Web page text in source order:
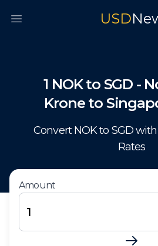
Open main menu USD
1 NOK to SGD -
Krone to
Convert NOKto SGDwith
Rates
Amount